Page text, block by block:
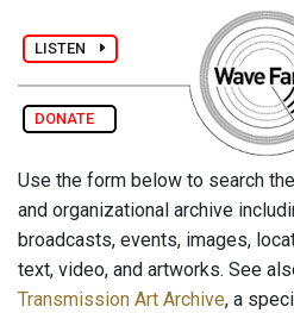
LISTEN
DONATE
Use the form below to search
and organizational archive
broadcasts, events, images,
text, video, and artworks. See
Transmission Art Archive, a